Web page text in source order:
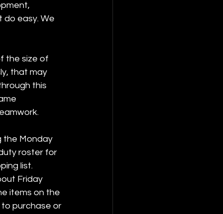
do easy. We
the size of
that may
this
the Monday
roster for
list.
Friday
items on the
to purchase or